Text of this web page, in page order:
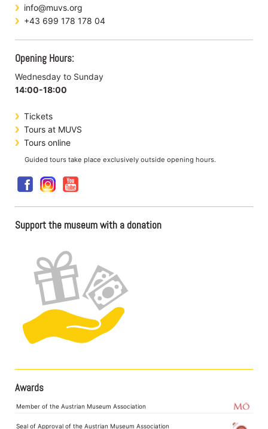
info@muvs.org
+43 699 178 178 04
Opening Hours:
Wednesday to Sunday
14:00-18:00
Tickets
Tours at MUVS
Tours online
Guided tours take place exclusively outside opening hours.
Support the museum with a donation
Awards
Member of the Austrian Museum Association
Seal of Approval of the Austrian Museum Association